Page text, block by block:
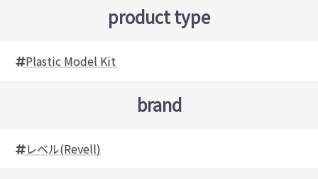
product type
Plastic Model Kit
brand
レベル(Revell)